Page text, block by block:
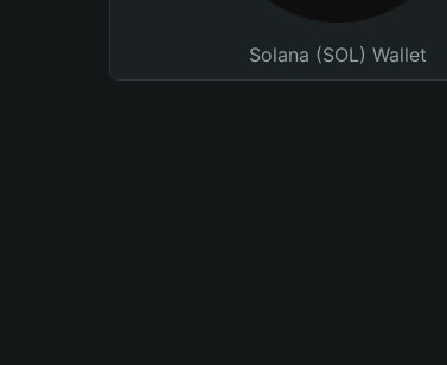
Solana (SOL) Wallet